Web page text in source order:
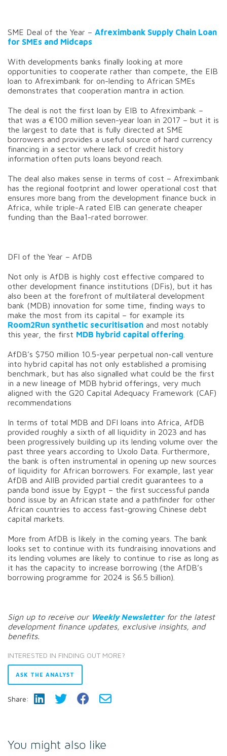
SME Deal of the Year – Afreximbank Supply Chain Loan
for SMEs and Midcaps
With developments banks finally looking at more
opportunities to cooperate rather than compete, the EIB
loan to Afreximbank for on-lending to African SMEs
demonstrates that cooperation mantra in action.
The deal is not the first loan by EIB to Afreximbank –
that was a €100 million seven-year loan in 2017 – but it is
the largest to date that is fully directed at SME
borrowers and provides a useful source of hard currency
financing in a sector where lack of credit history
information often puts loans beyond reach.
The deal also makes sense in terms of cost – Afreximbank
has the regional footprint and lower operational cost that
ensures more bang from the development finance buck in
Africa, while triple-A rated EIB can generate cheaper
funding than the Baa1-rated borrower.
DFI of the Year – AfDB
Not only is AfDB is highly cost effective compared to
other development finance institutions (DFis), but it has
also been at the forefront of multilateral development
bank (MDB) innovation for some time, finding ways to
make the most from its capital – for example its
Room2Run synthetic securitisation and most notably
this year, the first MDB hybrid capital offering
AfDB’s $750 million 10.5-year perpetual non-call venture
into hybrid capital has not only established a promising
benchmark, but has also signalled what could be the first
in a new lineage of MDB hybrid offerings, very much
aligned with the G20 Capital Adequacy Framework (CAF)
recommendations
In terms of total MDB and DFI loans into Africa, AfDB
provided roughly a sixth of all liquidity in 2023 and has
been progressively building up its lending volume over the
past three years according to Uxolo Data. Furthermore,
the bank is often instrumental in opening up new sources
of liquidity for African borrowers. For example, last year
AfDB and AIIB provided partial credit guarantees to a
panda bond issue by Egypt – the first successful panda
bond issue by an African state and a pathfinder for other
African countries to access fast-growing Chinese debt
capital markets.
More from AfDB is likely in the coming years. The bank
looks set to continue with its fundraising innovations and
its lending volumes are likely to continue to rise as long as
it has the capacity to increase borrowing (the AfDB’s
borrowing programme for 2024 is $6.5 billion).
Sign up to receive our Weekly Newsletterfor the latest
development finance updates, exclusive insights, and
benefits.
INTERESTED IN FINDING OUT MORE?
ASK THE ANALYST
Share:
You might also like